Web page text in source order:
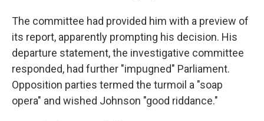
The committee had provided him with a preview of
its report, apparently prompting his decision. His
departure statement, the investigative committee
responded, had further "impugned" Parliament.
Opposition parties termed the turmoil a "soap
opera" and wished Johnson "good riddance."